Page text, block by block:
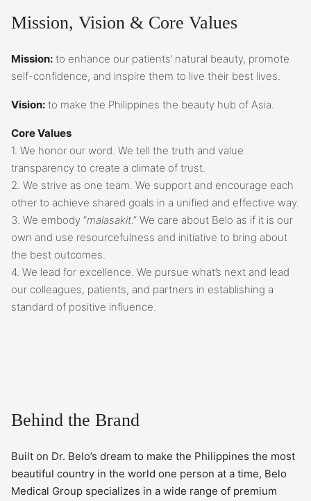
Mission, Vision & Core Values
Mission: to enhance our patients’ natural beauty, promote
self-confidence, and inspire them to live their best lives.
Vision: to make the Philippines the beauty hub of Asia.
Core Values
1. We honor our word. We tell the truth and value
transparency to create a climate of trust.
2. We strive as one team. We support and encourage each
other to achieve shared goals in a unified and effective way.
3. We embody “malasakit.” We care about Belo as if it is our
own and use resourcefulness and initiative to bring about
the best outcomes.
4. We lead for excellence. We pursue what’s next and lead
our colleagues, patients, and partners in establishing a
standard of positive influence.
Behind the Brand
Built on Dr. Belo’s dream to make the Philippines the most
beautiful country in the world one person at a time, Belo
Medical Group specializes in a wide range of premium